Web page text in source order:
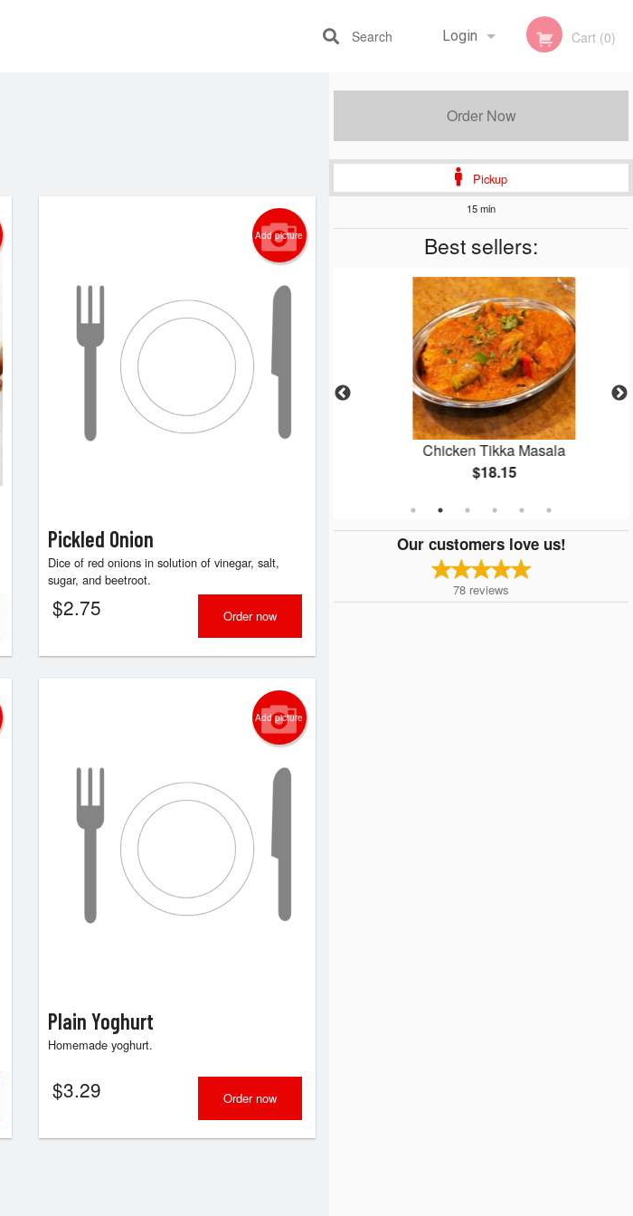
Login
Registration
Cart (0)
Search
Order Now
Pickup
15 min
Best sellers:
Chicken Tikka Masala
$18.15
Our customers love us!
78 reviews
Add picture
Pickled Onion
Dice of red onions in solution of vinegar, salt,
sugar, and beetroot.
$2.75 Order now
Add picture
Plain Yoghurt
Homemade yoghurt.
$3.29 Order now